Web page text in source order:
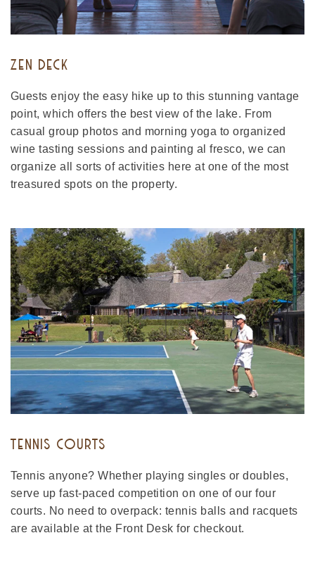
ZEN DECK
Guests enjoy the easy hike up to this stunning vantage
point, which offers the best view of the lake. From
casual group photos and morning yoga to organized
wine tasting sessions and painting al fresco, we can
organize all sorts of activities here at one of the most
treasured spots on the property.
TENNIS COURTS
Tennis anyone? Whether playing singles or doubles,
serve up fast-paced competition on one of our four
courts. No need to overpack: tennis balls and racquets
are available at the Front Desk for checkout.